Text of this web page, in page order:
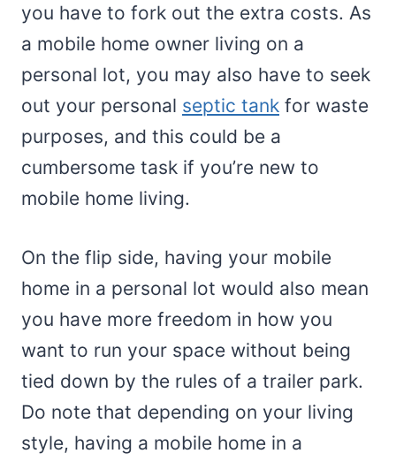
you have to fork out the extra costs. As
a mobile home owner living on a
personal lot, you may also have to seek
out your personal septic tank for waste
purposes, and this could be a
cumbersome task if you’re new to
mobile home living.
On the flip side, having your mobile
home in a personal lot would also mean
you have more freedom in how you
want to run your space without being
tied down by the rules of a trailer park.
Do note that depending on your living
style, having a mobile home in a